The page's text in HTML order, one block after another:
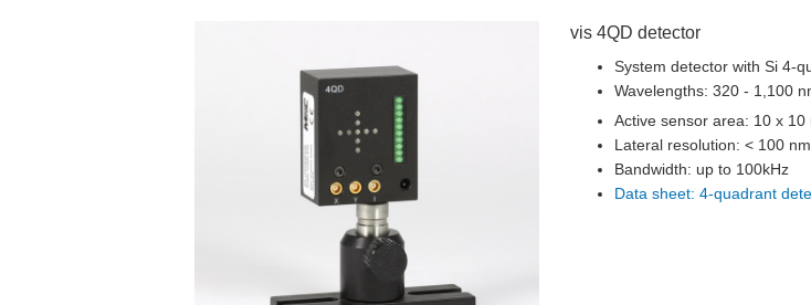
vis 4QD detector
System detector with Si 4-
Wavelengths: 320 - 1,100
Active sensor area: 10 x 10
Lateral resolution: < 100
Bandwidth: up to 100kHz
Data sheet: 4-quadrant